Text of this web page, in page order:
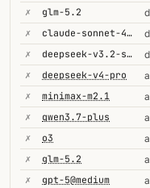
✗
glm-5.2
✗
claude-sonnet-4-6@thinking
✗
deepseek-v3.2-speciale
✗
deepseek-v4-pro
✗
minimax-m2.1
✗
qwen3.7-plus
✗
o3
✗
glm-5.2
✗
gpt-5@medium